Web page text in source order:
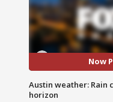
Now
Austin weather: Rain
horizon